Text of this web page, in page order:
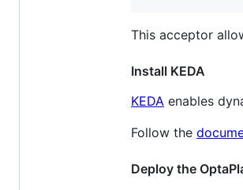
This acceptor
Install KEDA
KEDA enables
Follow the
Deploy the